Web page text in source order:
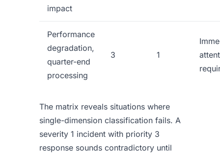
impact
Performance
degradation,
quarter-end
processing
3 1
The matrix reveals situations where
single-dimension classification fails. A
severity 1 incident with priority 3
response sounds contradictory until